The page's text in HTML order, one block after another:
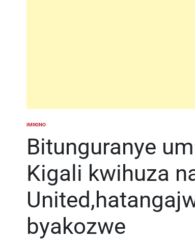
POSTED
IMIKINO
Bitunguranye
Kigali kwihuza
byakozwe